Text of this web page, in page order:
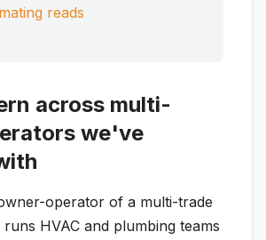
reads
across multi-
we've
operator of a multi-trade
HVAC and plumbing teams